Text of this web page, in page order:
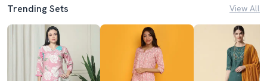
Trending Sets View All